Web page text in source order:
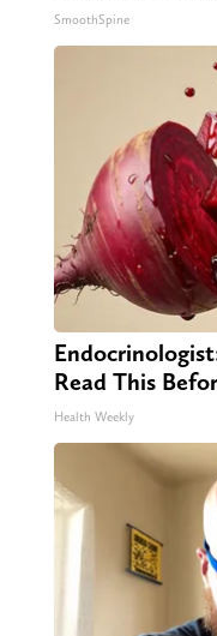
SmoothSpine
Read This
Health Weekly